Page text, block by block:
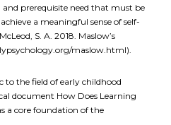
and prerequisite need that must be
a meaningful sense of self-
S. A. 2018. Maslow’s
maslow.html).
to the field of early childhood
document How Does Learning
a core foundation of the